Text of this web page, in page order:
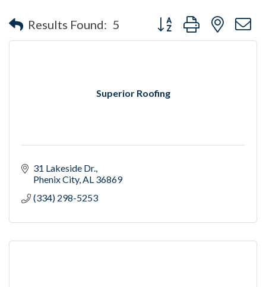
Results Found: 5 Button group with nested
Superior Roofing
31 Lakeside Dr.
Phenix City AL 36869
(334) 298-5253